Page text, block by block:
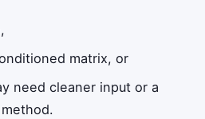
matrix, or
need cleaner input or a